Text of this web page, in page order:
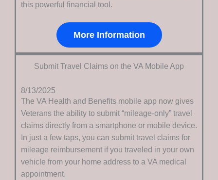
this powerful financial tool.
More Information
Submit Travel Claims on the VA Mobile App
8/13/2025
The VA Health and Benefits mobile app now gives
Veterans the ability to submit “mileage-only” travel
claims directly from a smartphone or mobile device.
In just a few taps, you can submit travel claims for
mileage reimbursement if you traveled in your own
vehicle from your home address to a VA medical
appointment.